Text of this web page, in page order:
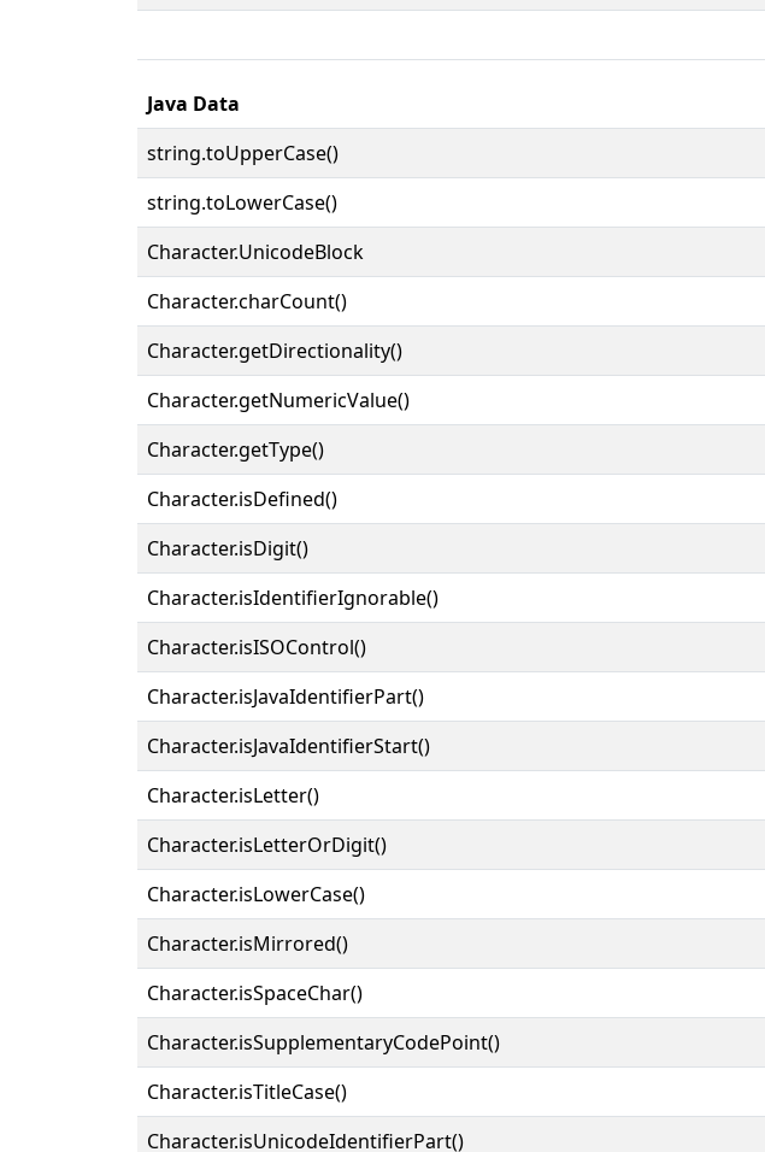
Java Data
string.toUpperCase()
string.toLowerCase()
Character.UnicodeBlock
Character.charCount()
Character.getDirectionality()
Character.getNumericValue()
Character.getType()
Character.isDefined()
Character.isDigit()
Character.isIdentifierIgnorable()
Character.isISOControl()
Character.isJavaIdentifierPart()
Character.isJavaIdentifierStart()
Character.isLetter()
Character.isLetterOrDigit()
Character.isLowerCase()
Character.isMirrored()
Character.isSpaceChar()
Character.isSupplementaryCodePoint()
Character.isTitleCase()
Character.isUnicodeIdentifierPart()